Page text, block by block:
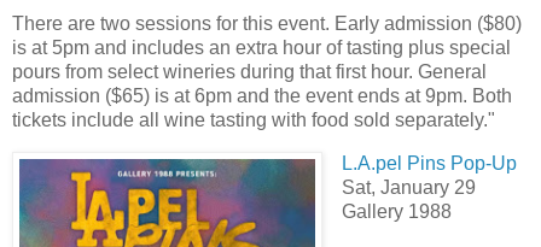
There are two sessions for this event. Early admission ($80)
is at 5pm and includes an extra hour of tasting plus special
pours from select wineries during that first hour. General
admission ($65) is at 6pm and the event ends at 9pm. Both
tickets include all wine tasting with food sold separately."
L.A.pel Pins Pop-Up
Sat, January 29
Gallery 1988